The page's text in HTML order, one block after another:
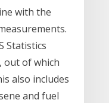
with the
Statistics
out of which
also includes
and fuel